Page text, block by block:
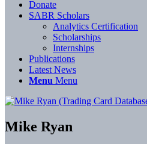
Donate
SABR Scholars
Analytics Certification
Scholarships
Internships
Publications
Latest News
Menu Menu
Mike Ryan